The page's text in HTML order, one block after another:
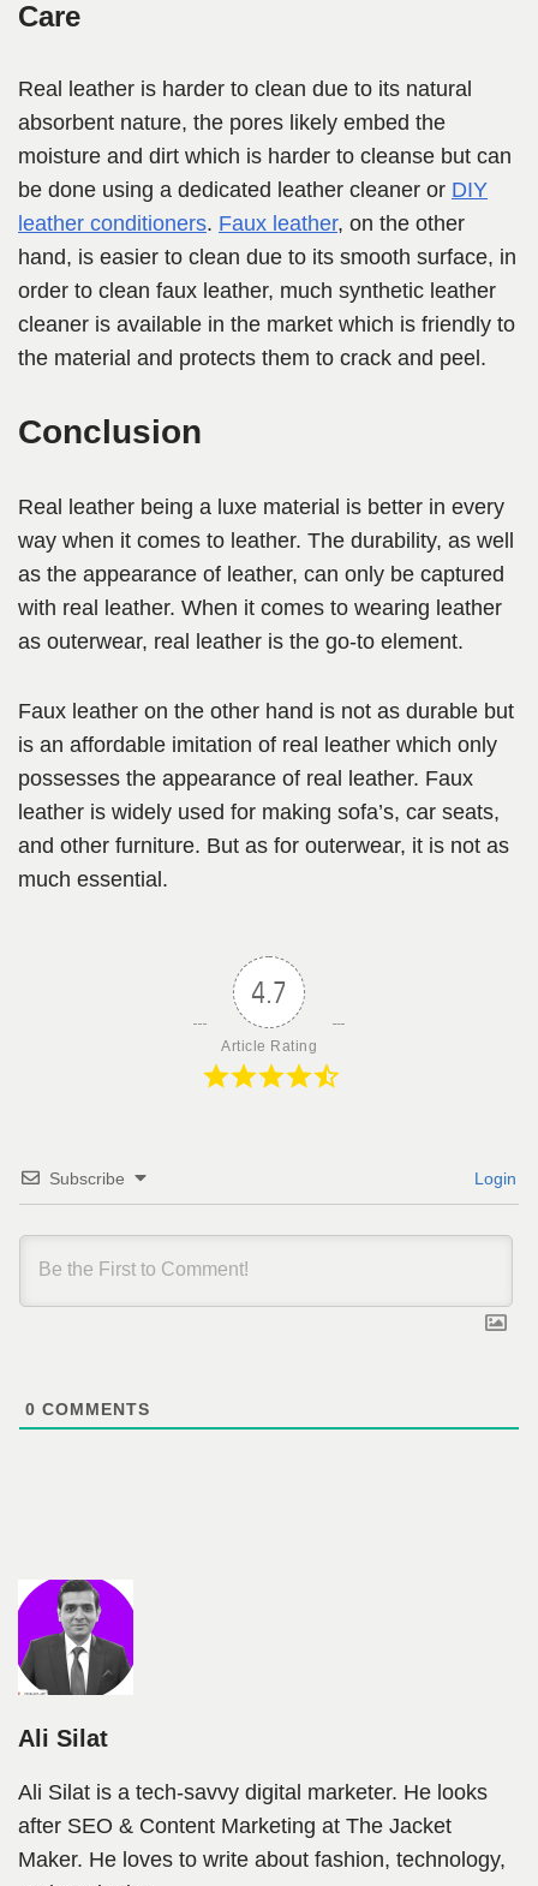
Care
Real leather is harder to clean due to its natural
absorbent nature, the pores likely embed the
moisture and dirt which is harder to cleanse but can
be done using a dedicated leather cleaner or DIY
leather conditioners. Faux leather, on the other
hand, is easier to clean due to its smooth surface, in
order to clean faux leather, much synthetic leather
cleaner is available in the market which is friendly to
the material and protects them to crack and peel.
Conclusion
Real leather being a luxe material is better in every
way when it comes to leather. The durability, as well
as the appearance of leather, can only be captured
with real leather. When it comes to wearing leather
as outerwear, real leather is the go-to element.
Faux leather on the other hand is not as durable but
is an affordable imitation of real leather which only
possesses the appearance of real leather. Faux
leather is widely used for making sofa’s, car seats,
and other furniture. But as for outerwear, it is not as
much essential.
4.7
Article Rating
Subscribe Login
0 COMMENTS
Ali Silat
Ali Silat is a tech-savvy digital marketer. He looks
after SEO & Content Marketing at The Jacket
Maker. He loves to write about fashion, technology,